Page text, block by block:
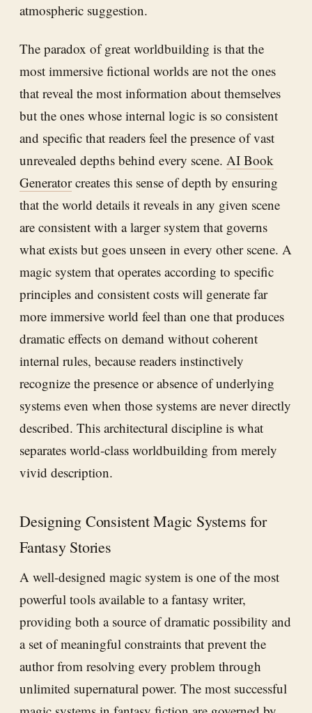
atmospheric suggestion.
The paradox of great worldbuilding is that the
most immersive fictional worlds are not the ones
that reveal the most information about themselves
but the ones whose internal logic is so consistent
and specific that readers feel the presence of vast
unrevealed depths behind every scene. AI Book
Generatorcreates this sense of depth by ensuring
that the world details it reveals in any given scene
are consistent with a larger system that governs
what exists but goes unseen in every other scene. A
magic system that operates according to specific
principles and consistent costs will generate far
more immersive world feel than one that produces
dramatic effects on demand without coherent
internal rules, because readers instinctively
recognize the presence or absence of underlying
systems even when those systems are never directly
described. This architectural discipline is what
separates world-class worldbuilding from merely
vivid description.
Designing Consistent Magic Systems for
Fantasy Stories
A well-designed magic system is one of the most
powerful tools available to a fantasy writer,
providing both a source of dramatic possibility and
a set of meaningful constraints that prevent the
author from resolving every problem through
unlimited supernatural power. The most successful